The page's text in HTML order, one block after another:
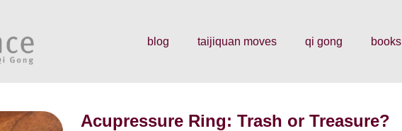
blog taijiquan moves qi gong books
Acupressure Ring: Trash or Treasure?